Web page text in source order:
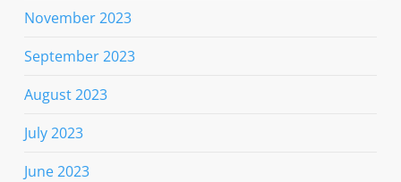
November 2023
September 2023
August 2023
July 2023
June 2023